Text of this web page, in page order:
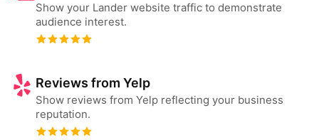
Show your Lander website traffic to demonstrate
audience interest.
Reviews from Yelp
Show reviews from Yelp reflecting your business
reputation.